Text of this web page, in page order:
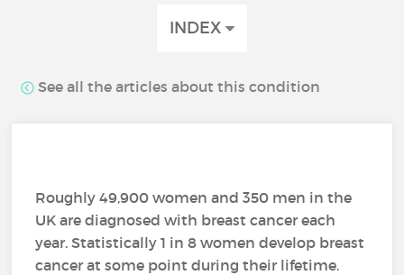
INDEX
See all the articles about this condition
Roughly 49,900 women and 350 men in the
UK are diagnosed with breast cancer each
year. Statistically 1 in 8 women develop breast
cancer at some point during their lifetime.